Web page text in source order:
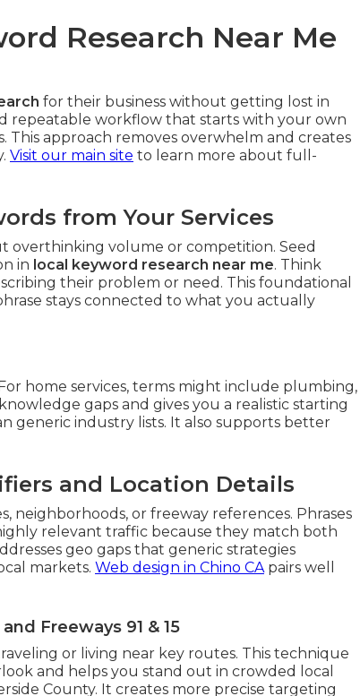
Research Near Me
for their business without getting lost in
repeatable workflow that starts with your own
approach removes overwhelm and creates
Visit our main site to learn more about full-
from Your Services
overthinking volume or competition. Seed
in local keyword research near me. Think
their problem or need. This foundational
stays connected to what you actually
home services, terms might include plumbing,
gaps and gives you a realistic starting
generic industry lists. It also supports better
and Location Details
neighborhoods, or freeway references. Phrases
relevant traffic because they match both
geo gaps that generic strategies
markets. Web design in Chino CApairs well
Freeways 91 & 15
or living near key routes. This technique
and helps you stand out in crowded local
County. It creates more precise targeting